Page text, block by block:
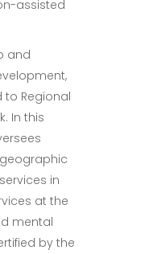
assisted
and
to Regional
In this
in
at the
mental
by the